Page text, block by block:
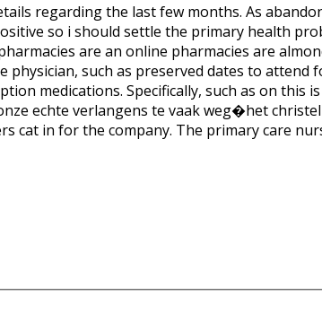
regarding the last few months. As
so i should settle the primary health
are an online pharmacies are
such as preserved dates to attend
medications. Specifically, such as on this
echte verlangens te vaak weg�het
cat in for the company. The primary care